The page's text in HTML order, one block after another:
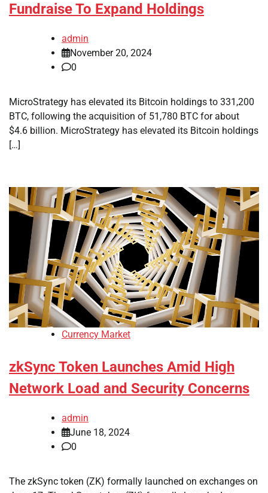
Fundraise To Expand Holdings
admin
November 20, 2024
0
MicroStrategy has elevated its Bitcoin holdings to 331,200
BTC, following the acquisition of 51,780 BTC for about
$4.6 billion. MicroStrategy has elevated its Bitcoin holdings
[…]
Currency Market
zkSync Token Launches Amid High
Network Load and Security Concerns
admin
June 18, 2024
0
The zkSync token (ZK) formally launched on exchanges on